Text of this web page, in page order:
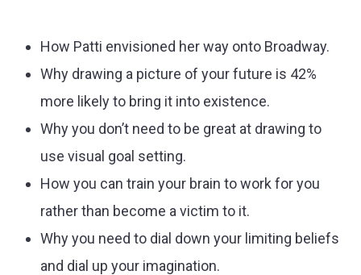
How Patti envisioned her way onto Broadway.
Why drawing a picture of your future is 42%
more likely to bring it into existence.
Why you don’t need to be great at drawing to
use visual goal setting.
How you can train your brain to work for you
rather than become a victim to it.
Why you need to dial down your limiting beliefs
and dial up your imagination.